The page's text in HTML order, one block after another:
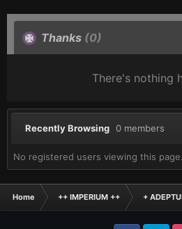
Thanks (0)
There's nothing
Recently Browsing 0 members
No registered users viewing this page.
Home ++ IMPERIUM ++ +